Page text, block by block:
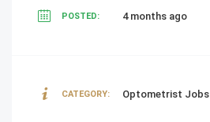
POSTED: 4 months ago
CATEGORY: Optometrist Jobs